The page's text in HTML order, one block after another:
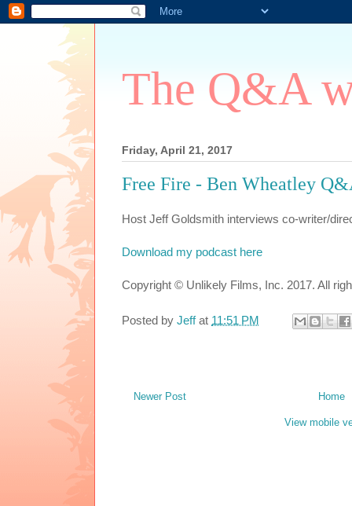
The Q&A
Friday, April 21, 2017
Free Fire - Ben Wheatley
Host Jeff Goldsmith interviews co-writer/
Download my podcast here
Copyright © Unlikely Films, Inc. 2017. All
Posted by Jeff at 11:51 PM
Newer Post Home
View mobile